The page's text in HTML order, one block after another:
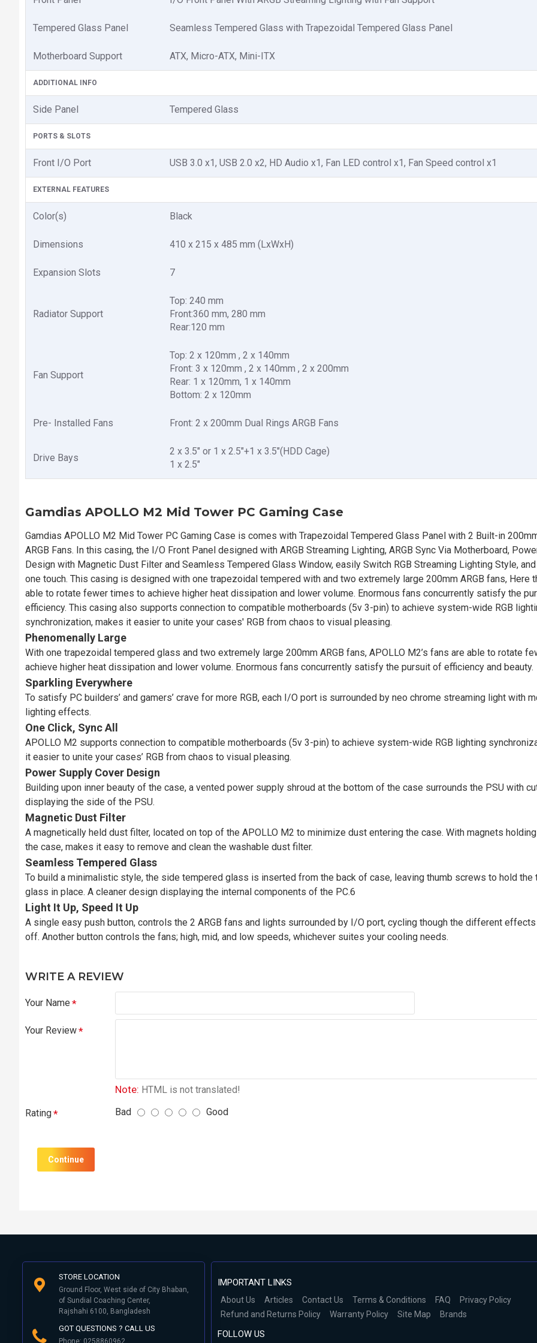
Tempered Glass Panel Seamless Tempered Glass with Trapezoidal Tempered Glass Panel
Motherboard Support ATX, Micro-ATX, Mini-ITX
ADDITIONAL INFO
Side Panel Tempered Glass
PORTS & SLOTS
Front I/O Port USB 3.0 x1, USB 2.0 x2, HD Audio x1, Fan LED control x1, Fan Speed control x1
EXTERNAL FEATURES
Color(s) Black
Dimensions 410 x 215 x 485 mm (LxWxH)
Expansion Slots 7
Radiator Support
Top: 240 mm
Front:360 mm, 280 mm
Rear:120 mm
Fan Support
Top: 2 x 120mm , 2 x 140mm
Front: 3 x 120mm , 2 x 140mm , 2 x 200mm
Rear: 1 x 120mm, 1 x 140mm
Bottom: 2 x 120mm
Pre- Installed Fans Front: 2 x 200mm Dual Rings ARGB Fans
Drive Bays
2 x 3.5" or 1 x 2.5"+1 x 3.5"(HDD Cage)
1 x 2.5"
Gamdias APOLLO M2 Mid Tower PC Gaming Case
Gamdias APOLLO M2 Mid Tower PC Gaming Case is comes with Trapezoidal Tempered Glass Panel with 2 Built-in
ARGB Fans. In this casing, the I/O Front Panel designed with ARGB Streaming Lighting, ARGB Sync Via Motherboard,
Design with Magnetic Dust Filter and Seamless Tempered Glass Window, easily Switch RGB Streaming Lighting Style,
one touch. This casing is designed with one trapezoidal tempered with and two extremely large 200mm ARGB fans, Here
able to rotate fewer times to achieve higher heat dissipation and lower volume. Enormous fans concurrently satisfy the
efficiency. This casing also supports connection to compatible motherboards (5v 3-pin) to achieve system-wide RGB
synchronization, makes it easier to unite your cases' RGB from chaos to visual pleasing.
Phenomenally Large
With one trapezoidal tempered glass and two extremely large 200mm ARGB fans, APOLLO M2’s fans are able to rotate
achieve higher heat dissipation and lower volume. Enormous fans concurrently satisfy the pursuit of efficiency and beauty.
Sparkling Everywhere
To satisfy PC builders’ and gamers’ crave for more RGB, each I/O port is surrounded by neo chrome streaming light with
lighting effects.
One Click, Sync All
APOLLO M2 supports connection to compatible motherboards (5v 3-pin) to achieve system-wide RGB lighting
it easier to unite your cases’ RGB from chaos to visual pleasing.
Power Supply Cover Design
Building upon inner beauty of the case, a vented power supply shroud at the bottom of the case surrounds the PSU with
displaying the side of the PSU.
Magnetic Dust Filter
A magnetically held dust filter, located on top of the APOLLO M2 to minimize dust entering the case. With magnets
the case, makes it easy to remove and clean the washable dust filter.
Seamless Tempered Glass
To build a minimalistic style, the side tempered glass is inserted from the back of case, leaving thumb screws to hold the
glass in place. A cleaner design displaying the internal components of the PC.6
Light It Up, Speed It Up
A single easy push button, controls the 2 ARGB fans and lights surrounded by I/O port, cycling though the different effects
off. Another button controls the fans; high, mid, and low speeds, whichever suites your cooling needs.
WRITE A REVIEW
Your Name
Your Review
Note: HTML is not translated!
Rating Bad Good
Continue
STORE LOCATION
Ground Floor, West side of City Bhaban,
of Sundial Coaching Center,
Rajshahi 6100, Bangladesh
GOT QUESTIONS ? CALL US
Phone: 0258860962
IMPORTANT LINKS
About Us Articles Contact Us Terms & Conditions FAQ
Privacy Policy
Refund and Returns Policy
Warranty Policy Site Map Brands
FOLLOW US